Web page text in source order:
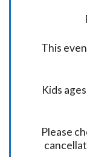
This
Kids
Please